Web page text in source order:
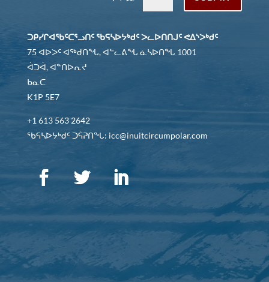
ᑐᑭᓯᒋᐊᖃᑦᑕᕐᓗᑎᑦ ᖃᕋᓴᐅᔭᒃᑯᑦ ᐳᓚᐅᑎᑎᒍᑦ ᕙᐃᔅᐳᒃᑯᑦ
75 ᐊᐅᐳᑦ ᐊᖅᑯᑎᖓ, ᐊᓪᓚᕕᖓ ᓈᓴᐅᑎᖓ 1001
ᐋᑐᐋ, ᐊᓐᑎᐅᕆᔪ
ᑲᓇᑕ
K1P 5E7
+1 613 563 2642
ᖃᕋᓴᐅᔭᒃᑯᑦ ᑐᕌᕈᑎᖓ: icc@inuitcircumpolar.com